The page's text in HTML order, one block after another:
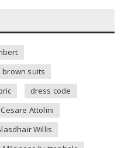
brown suits
dress code
Cesare Attolini
Willis